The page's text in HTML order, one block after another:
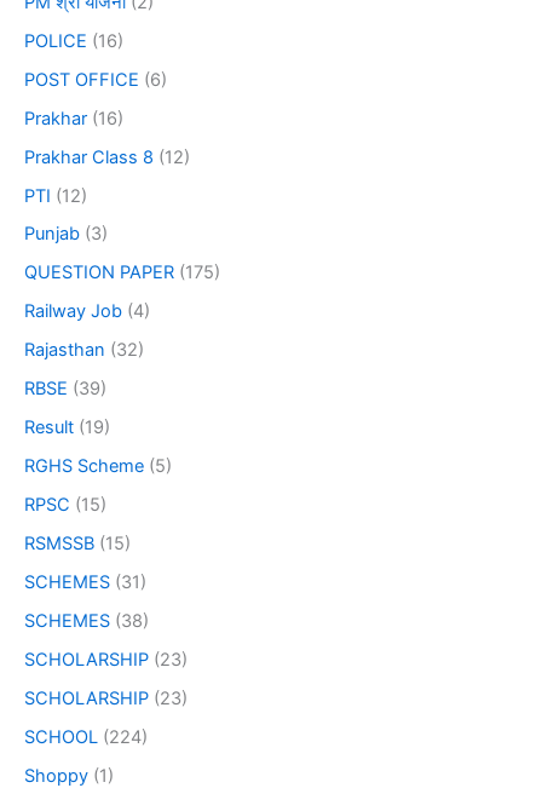
POLICE (16)
POST OFFICE (6)
Prakhar (16)
Prakhar Class 8 (12)
PTI (12)
Punjab (3)
QUESTION PAPER (175)
Railway Job (4)
Rajasthan (32)
RBSE (39)
Result (19)
RGHS Scheme (5)
RPSC (15)
RSMSSB (15)
SCHEMES (31)
SCHEMES (38)
SCHOLARSHIP (23)
SCHOLARSHIP (23)
SCHOOL (224)
Shoppy (1)